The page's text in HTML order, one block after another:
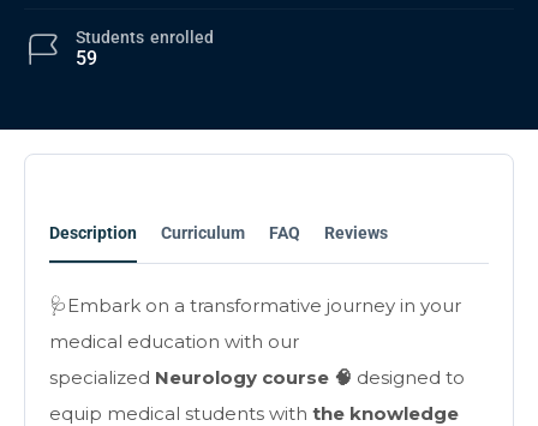
59
Students enrolled
Description Curriculum FAQ Reviews
🩺Embark on a transformative journey in your
medical education with our
specialized Neurology course 🧠 designed to
equip medical students with the knowledge